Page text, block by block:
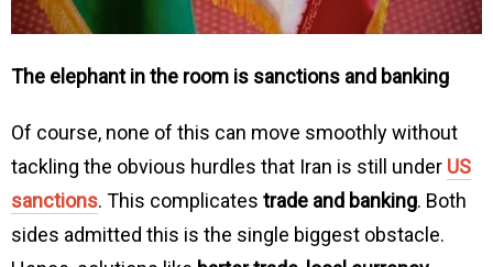
The elephant in the room is sanctions and banking
Of course, none of this can move smoothly without
tackling the obvious hurdles that Iran is still under US
sanctions. This complicates trade and banking. Both
sides admitted this is the single biggest obstacle.